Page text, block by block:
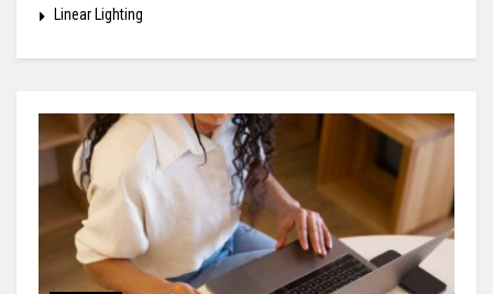
Linear Lighting